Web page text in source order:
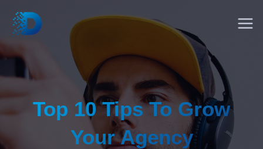
Top 10 Tips To Grow
Your Agency